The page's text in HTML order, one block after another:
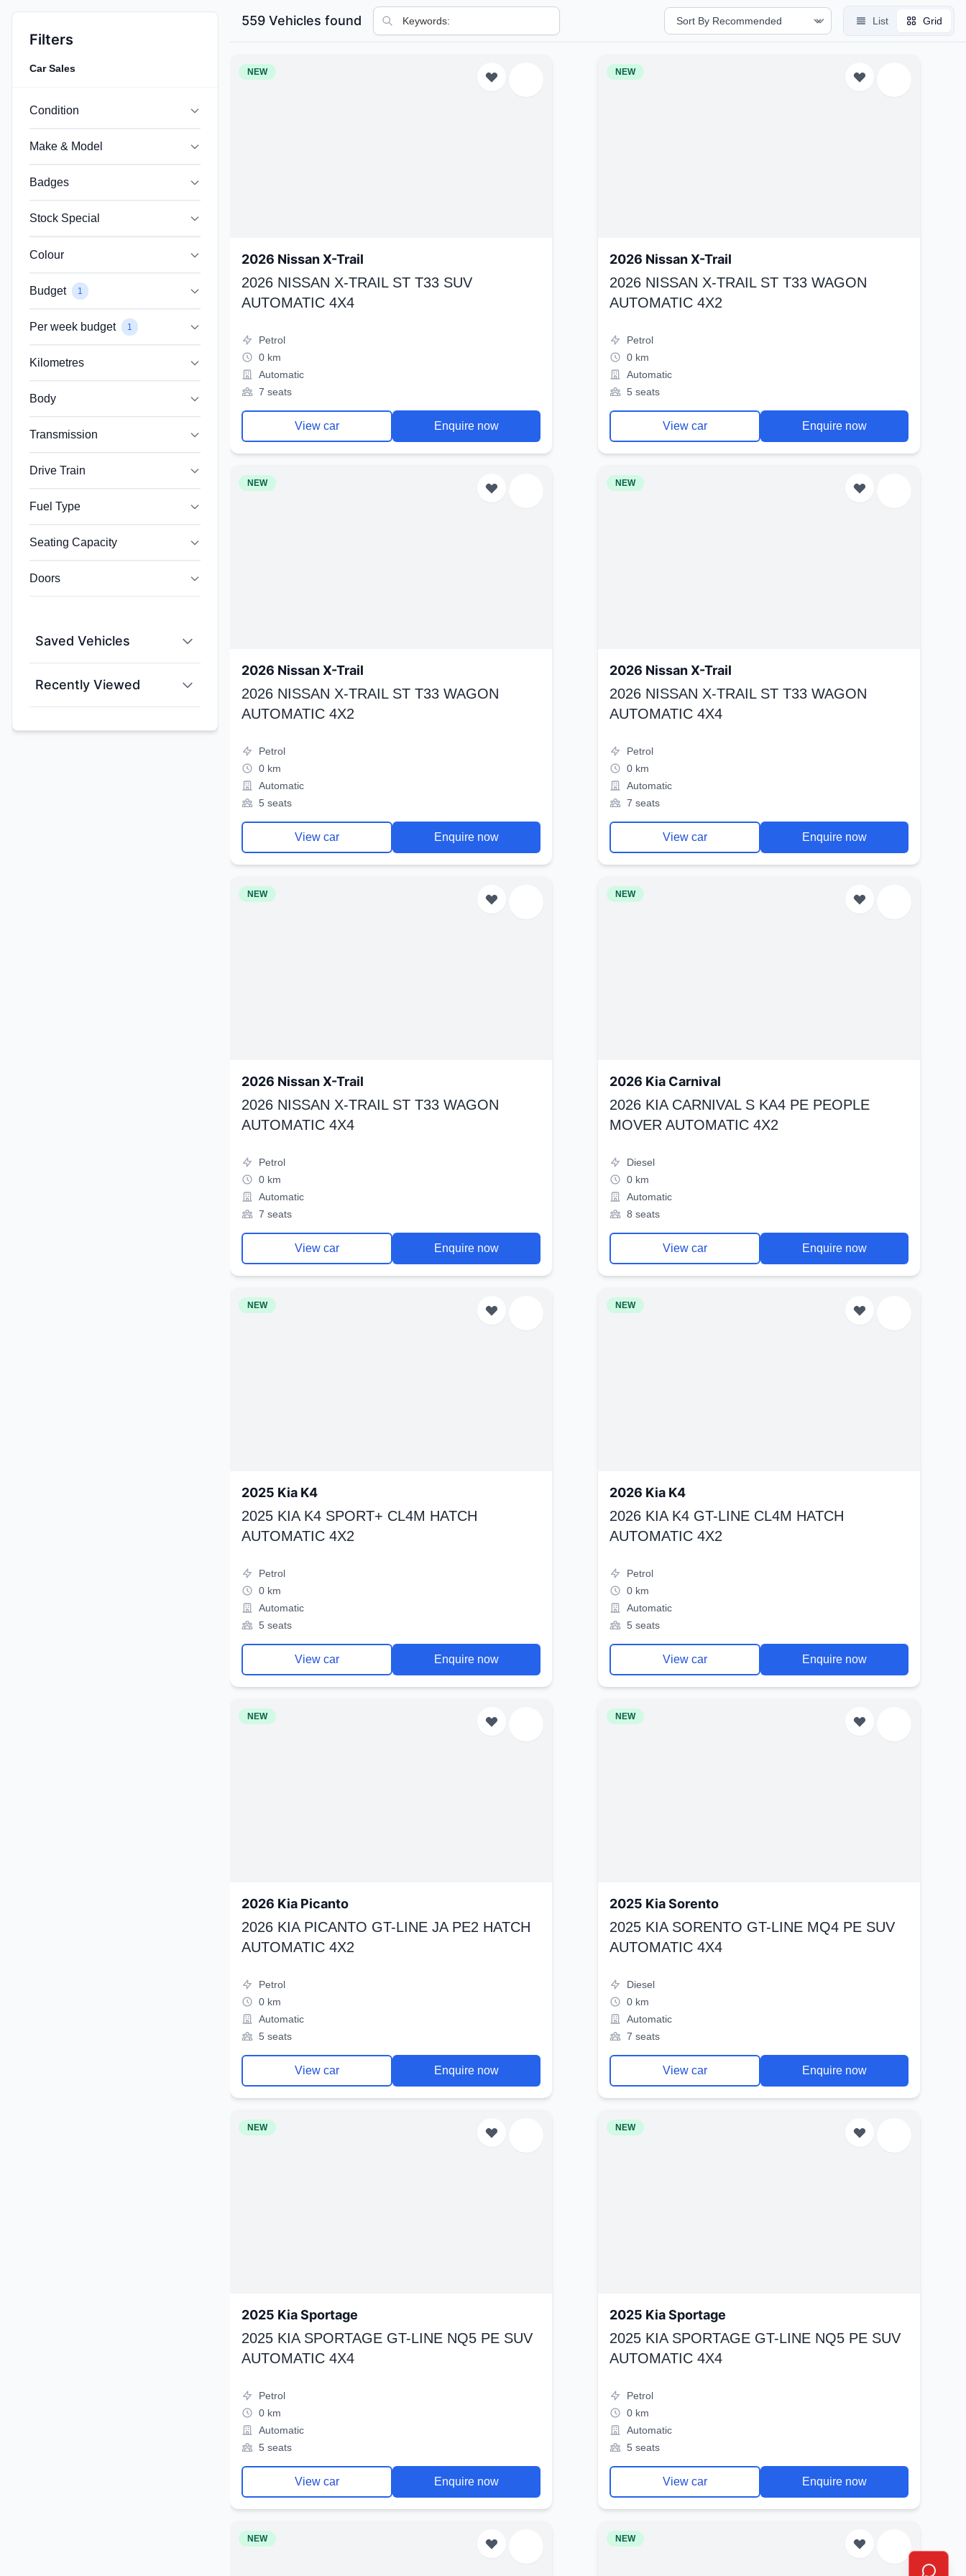
Filters
Car Sales
Condition
Make & Model
Badges
Stock Special
Colour
Budget 1
Per week budget 1
Kilometres
Body
Transmission
Drive Train
Fuel Type
Seating Capacity
Doors
Saved Vehicles
Recently Viewed
559 Vehicles found List Grid
NEW
2026 Nissan X-Trail
2026 NISSAN X-TRAIL ST T33 SUV
AUTOMATIC 4X4
Petrol
0 km
Automatic
7 seats
View car Enquire now
NEW
2026 Nissan X-Trail
2026 NISSAN X-TRAIL ST T33 WAGON
AUTOMATIC 4X2
Petrol
0 km
Automatic
5 seats
View car Enquire now
NEW
2026 Nissan X-Trail
2026 NISSAN X-TRAIL ST T33 WAGON
AUTOMATIC 4X2
Petrol
0 km
Automatic
5 seats
View car Enquire now
NEW
2026 Nissan X-Trail
2026 NISSAN X-TRAIL ST T33 WAGON
AUTOMATIC 4X4
Petrol
0 km
Automatic
7 seats
View car Enquire now
NEW
2026 Nissan X-Trail
2026 NISSAN X-TRAIL ST T33 WAGON
AUTOMATIC 4X4
Petrol
0 km
Automatic
7 seats
View car Enquire now
NEW
2026 Kia Carnival
2026 KIA CARNIVAL S KA4 PE PEOPLE
MOVER AUTOMATIC 4X2
Diesel
0 km
Automatic
8 seats
View car Enquire now
NEW
2025 Kia K4
2025 KIA K4 SPORT+ CL4M HATCH
AUTOMATIC 4X2
Petrol
0 km
Automatic
5 seats
View car Enquire now
NEW
2026 Kia K4
2026 KIA K4 GT-LINE CL4M HATCH
AUTOMATIC 4X2
Petrol
0 km
Automatic
5 seats
View car Enquire now
NEW
2026 Kia Picanto
2026 KIA PICANTO GT-LINE JA PE2 HATCH
AUTOMATIC 4X2
Petrol
0 km
Automatic
5 seats
View car Enquire now
NEW
2025 Kia Sorento
2025 KIA SORENTO GT-LINE MQ4 PE SUV
AUTOMATIC 4X4
Diesel
0 km
Automatic
7 seats
View car Enquire now
NEW
2025 Kia Sportage
2025 KIA SPORTAGE GT-LINE NQ5 PE SUV
AUTOMATIC 4X4
Petrol
0 km
Automatic
5 seats
View car Enquire now
NEW
2025 Kia Sportage
2025 KIA SPORTAGE GT-LINE NQ5 PE SUV
AUTOMATIC 4X4
Petrol
0 km
Automatic
5 seats
View car Enquire now
NEW NEW